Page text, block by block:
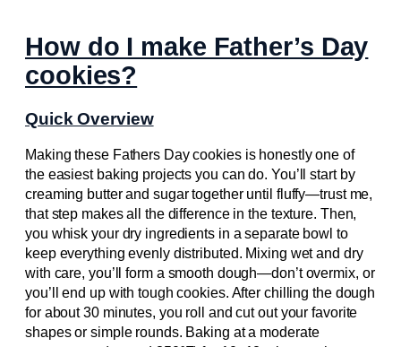
How do I make Father’s Day
cookies?
Quick Overview
Making these Fathers Day cookies is honestly one of
the easiest baking projects you can do. You’ll start by
creaming butter and sugar together until fluffy—trust me,
that step makes all the difference in the texture. Then,
you whisk your dry ingredients in a separate bowl to
keep everything evenly distributed. Mixing wet and dry
with care, you’ll form a smooth dough—don’t overmix, or
you’ll end up with tough cookies. After chilling the dough
for about 30 minutes, you roll and cut out your favorite
shapes or simple rounds. Baking at a moderate